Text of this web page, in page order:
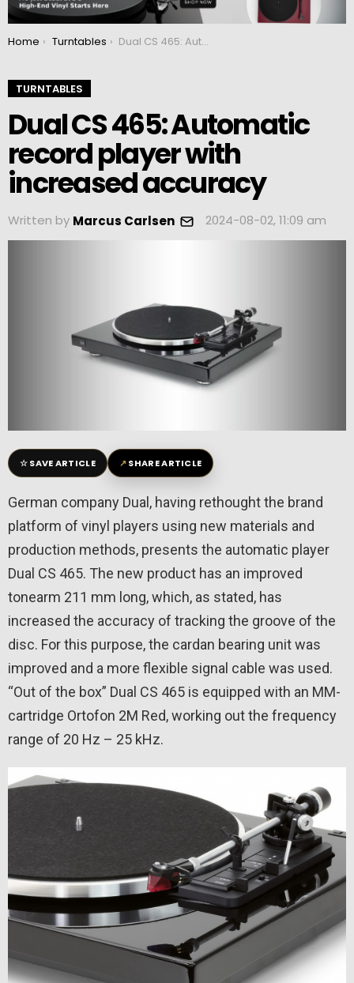
You are here:
Home Turntables Dual CS 465: Automatic record player with increased accuracy
TURNTABLES
Dual CS 465: Automatic
record player with
increased accuracy
Written by Marcus Carlsen 2024-08-02, 11:09 am
☆SAVE ARTICLE ↗SHARE ARTICLE
German company Dual, having rethought the brand
platform of vinyl players using new materials and
production methods, presents the automatic player
Dual CS 465. The new product has an improved
tonearm 211 mm long, which, as stated, has
increased the accuracy of tracking the groove of the
disc. For this purpose, the cardan bearing unit was
improved and a more flexible signal cable was used.
“Out of the box” Dual CS 465 is equipped with an MM-
cartridge Ortofon 2M Red, working out the frequency
range of 20 Hz – 25 kHz.